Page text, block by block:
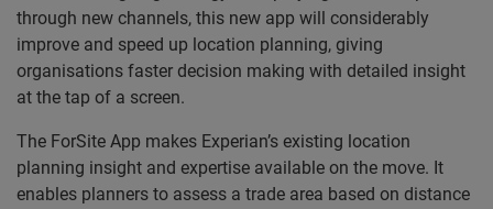
through new channels, this new app will considerably
improve and speed up location planning, giving
organisations faster decision making with detailed insight
at the tap of a screen.
The ForSite App makes Experian’s existing location
planning insight and expertise available on the move. It
enables planners to assess a trade area based on distance